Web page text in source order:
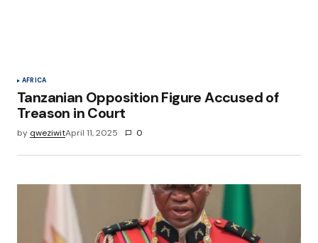
AFRICA
Tanzanian Opposition Figure Accused of
Treason in Court
by qweziwitApril 11, 2025 0